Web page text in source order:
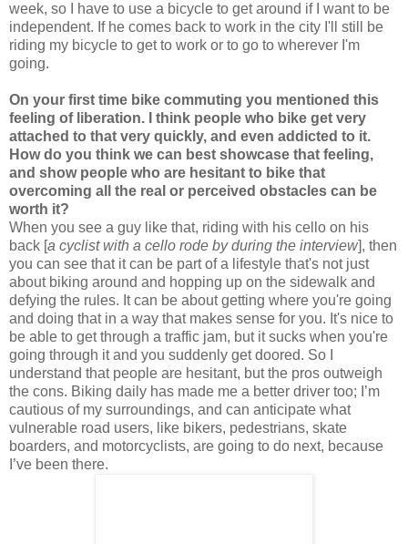
week, so I have to use a bicycle to get around if I want to be
independent. If he comes back to work in the city I'll still be
riding my bicycle to get to work or to go to wherever I'm
going.
On your first time bike commuting you mentioned this
feeling of liberation. I think people who bike get very
attached to that very quickly, and even addicted to it.
How do you think we can best showcase that feeling,
and show people who are hesitant to bike that
overcoming all the real or perceived obstacles can be
worth it?
When you see a guy like that, riding with his cello on his
back [a cyclist with a cello rode by during the interview], then
you can see that it can be part of a lifestyle that's not just
about biking around and hopping up on the sidewalk and
defying the rules. It can be about getting where you're going
and doing that in a way that makes sense for you. It's nice to
be able to get through a traffic jam, but it sucks when you're
going through it and you suddenly get doored. So I
understand that people are hesitant, but the pros outweigh
the cons. Biking daily has made me a better driver too; I’m
cautious of my surroundings, and can anticipate what
vulnerable road users, like bikers, pedestrians, skate
boarders, and motorcyclists, are going to do next, because
I’ve been there.